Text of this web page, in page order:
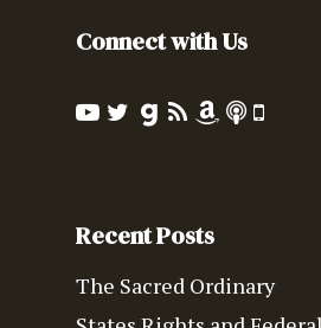
Connect with Us
Recent Posts
The Sacred Ordinary